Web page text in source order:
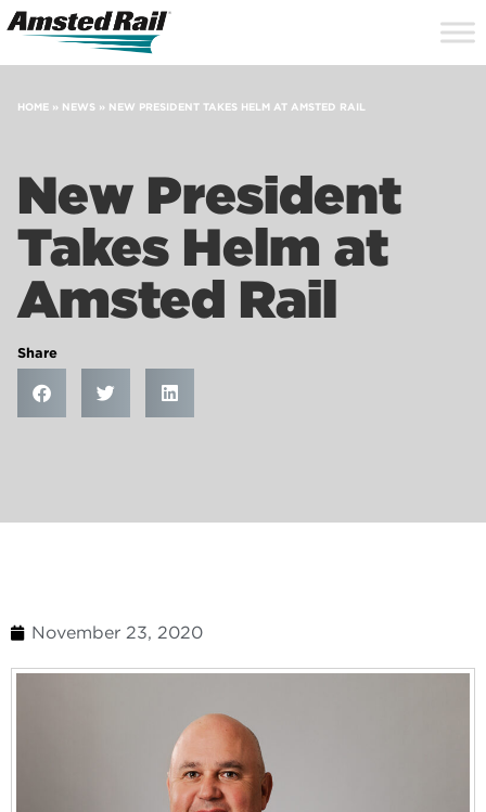
HOME » NEWS » NEW PRESIDENT TAKES HELM AT AMSTED RAIL
New President
Takes Helm at
Amsted Rail
Share
November 23, 2020
Search
Icon
Site